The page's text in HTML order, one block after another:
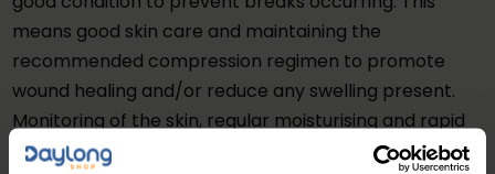
means good skin care and maintaining the
recommended compression regimen to promote
wound healing and/or reduce any swelling present.
Monitoring of the skin, regular moisturising and rapid
treatment of any wounds, bites and scratches and